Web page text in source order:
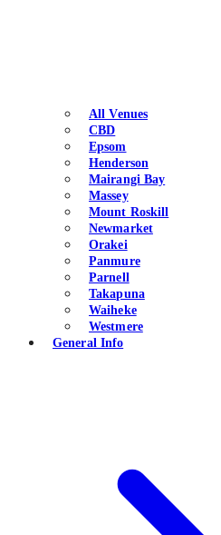
All Venues
CBD
Epsom
Henderson
Mairangi Bay
Massey
Mount Roskill
Newmarket
Orakei
Panmure
Parnell
Takapuna
Waiheke
Westmere
General Info